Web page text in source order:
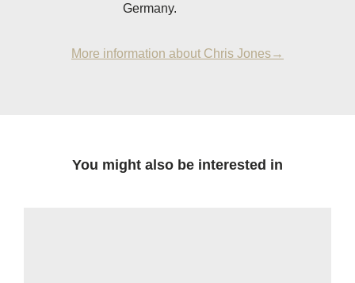
Germany.
More information about Chris Jones→
You might also be interested in